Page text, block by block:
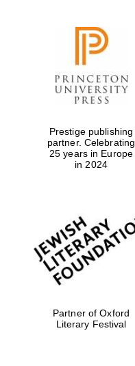
Prestige publishing
partner. Celebrating
25 years in Europe
in 2024
Partner of Oxford
Literary Festival